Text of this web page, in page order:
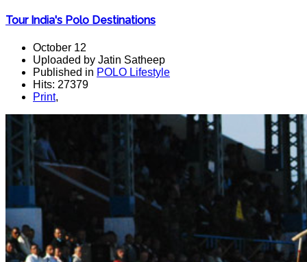
Tour India's Polo Destinations
October 12
Uploaded by Jatin Satheep
Published in POLO Lifestyle
Hits: 27379
Print,